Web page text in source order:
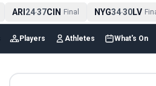
ARI24-37CIN Final NYG34-30LV Final
Players Athletes What's On